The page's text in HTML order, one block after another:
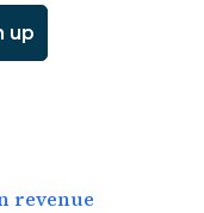
revenue